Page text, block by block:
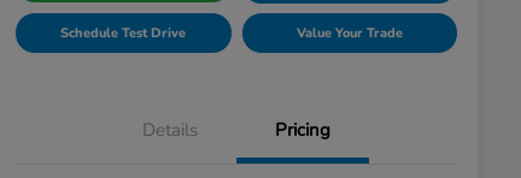
Schedule Test Drive Value Your Trade
Details Pricing